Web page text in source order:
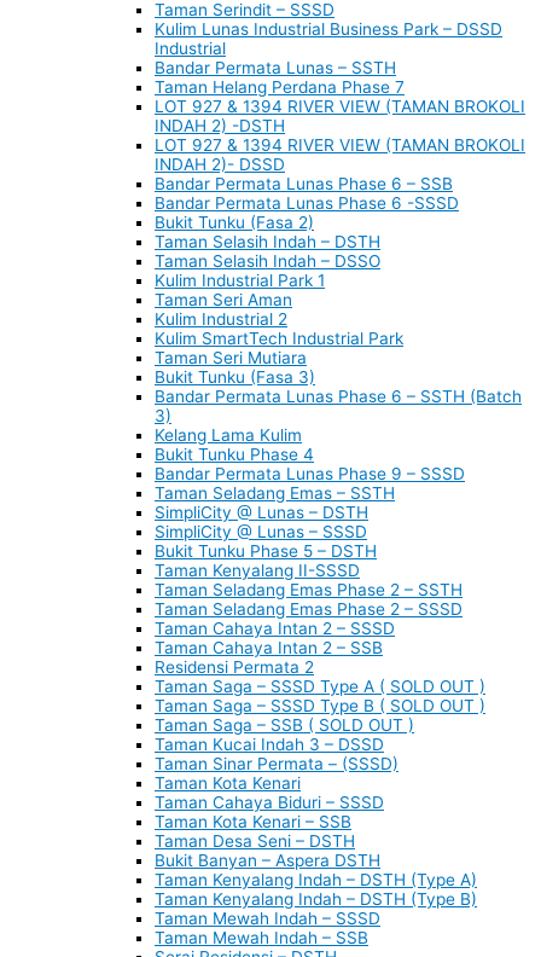
Taman Serindit – SSSD
Kulim Lunas Industrial Business Park – DSSD
Industrial
Bandar Permata Lunas – SSTH
Taman Helang Perdana Phase 7
LOT 927 & 1394 RIVER VIEW (TAMAN BROKOLI
INDAH 2) -DSTH
LOT 927 & 1394 RIVER VIEW (TAMAN BROKOLI
INDAH 2)- DSSD
Bandar Permata Lunas Phase 6 – SSB
Bandar Permata Lunas Phase 6 -SSSD
Bukit Tunku (Fasa 2)
Taman Selasih Indah – DSTH
Taman Selasih Indah – DSSO
Kulim Industrial Park 1
Taman Seri Aman
Kulim Industrial 2
Kulim SmartTech Industrial Park
Taman Seri Mutiara
Bukit Tunku (Fasa 3)
Bandar Permata Lunas Phase 6 – SSTH (Batch
3)
Kelang Lama Kulim
Bukit Tunku Phase 4
Bandar Permata Lunas Phase 9 – SSSD
Taman Seladang Emas – SSTH
SimpliCity @ Lunas – DSTH
SimpliCity @ Lunas – SSSD
Bukit Tunku Phase 5 – DSTH
Taman Kenyalang II-SSSD
Taman Seladang Emas Phase 2 – SSTH
Taman Seladang Emas Phase 2 – SSSD
Taman Cahaya Intan 2 – SSSD
Taman Cahaya Intan 2 – SSB
Residensi Permata 2
Taman Saga – SSSD Type A ( SOLD OUT )
Taman Saga – SSSD Type B ( SOLD OUT )
Taman Saga – SSB ( SOLD OUT )
Taman Kucai Indah 3 – DSSD
Taman Sinar Permata – (SSSD)
Taman Kota Kenari
Taman Cahaya Biduri – SSSD
Taman Kota Kenari – SSB
Taman Desa Seni – DSTH
Bukit Banyan – Aspera DSTH
Taman Kenyalang Indah – DSTH (Type A)
Taman Kenyalang Indah – DSTH (Type B)
Taman Mewah Indah – SSSD
Taman Mewah Indah – SSB